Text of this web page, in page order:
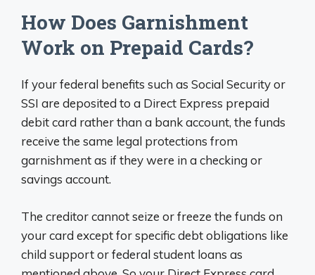
How Does Garnishment
Work on Prepaid Cards?
If your federal benefits such as Social Security or
SSI are deposited to a Direct Express prepaid
debit card rather than a bank account, the funds
receive the same legal protections from
garnishment as if they were in a checking or
savings account.
The creditor cannot seize or freeze the funds on
your card except for specific debt obligations like
child support or federal student loans as